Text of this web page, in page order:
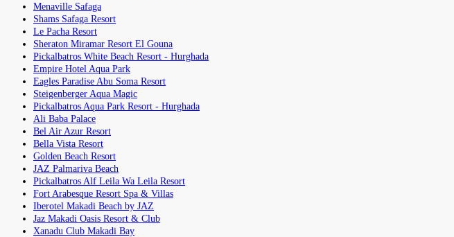
Menaville Safaga
Shams Safaga Resort
Le Pacha Resort
Sheraton Miramar Resort El Gouna
Pickalbatros White Beach Resort - Hurghada
Empire Hotel Aqua Park
Eagles Paradise Abu Soma Resort
Steigenberger Aqua Magic
Pickalbatros Aqua Park Resort - Hurghada
Ali Baba Palace
Bel Air Azur Resort
Bella Vista Resort
Golden Beach Resort
JAZ Palmariva Beach
Pickalbatros Alf Leila Wa Leila Resort
Fort Arabesque Resort Spa & Villas
Iberotel Makadi Beach by JAZ
Jaz Makadi Oasis Resort & Club
Xanadu Club Makadi Bay